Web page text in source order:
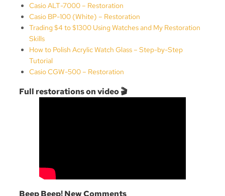
Casio ALT-7000 – Restoration
Casio BP-100 (White) – Restoration
Trading $4 to $1300 Using Watches and My Restoration
Skills
How to Polish Acrylic Watch Glass – Step-by-Step
Tutorial
Casio CGW-500 – Restoration
Full restorations on video 🎬
Beep Beep! New Comments